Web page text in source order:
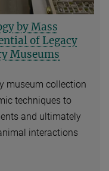
by Mass
of Legacy
Museums
museum collection
techniques to
and ultimately
interactions